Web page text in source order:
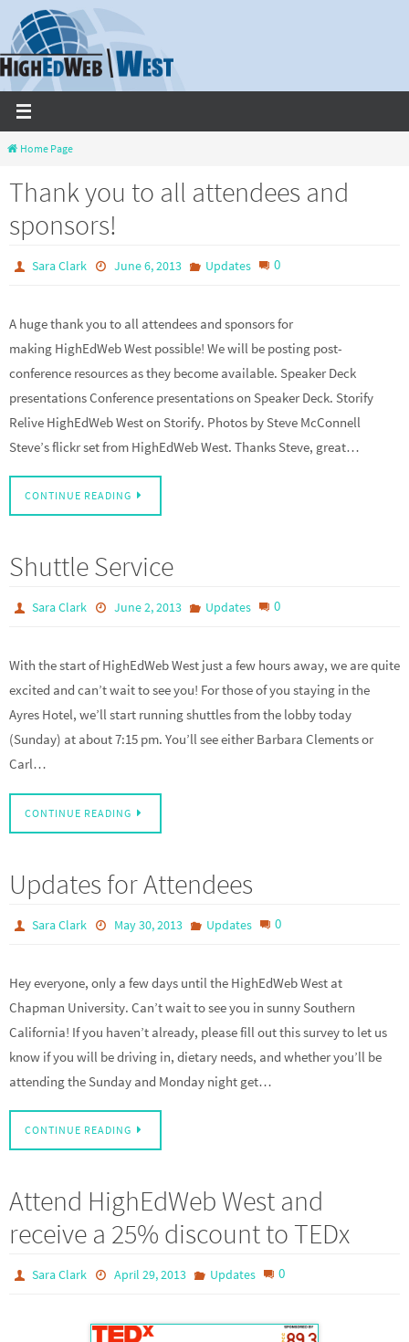
content
Home Page
Thank you to all attendees and
sponsors!
Sara Clark June 6, 2013 Updates 0
A huge thank you to all attendees and sponsors for
making HighEdWeb West possible! We will be posting post-
conference resources as they become available. Speaker Deck
presentations Conference presentations on Speaker Deck. Storify
Relive HighEdWeb West on Storify. Photos by Steve McConnell
Steve’s flickr set from HighEdWeb West. Thanks Steve, great…
CONTINUE READING
Shuttle Service
Sara Clark June 2, 2013 Updates 0
With the start of HighEdWeb West just a few hours away, we are quite
excited and can’t wait to see you! For those of you staying in the
Ayres Hotel, we’ll start running shuttles from the lobby today
(Sunday) at about 7:15 pm. You’ll see either Barbara Clements or
Carl…
CONTINUE READING
Updates for Attendees
Sara Clark May 30, 2013 Updates 0
Hey everyone, only a few days until the HighEdWeb West at
Chapman University. Can’t wait to see you in sunny Southern
California! If you haven’t already, please fill out this survey to let us
know if you will be driving in, dietary needs, and whether you’ll be
attending the Sunday and Monday night get…
CONTINUE READING
Attend HighEdWeb West and
receive a 25% discount to TEDx
Sara Clark April 29, 2013 Updates 0